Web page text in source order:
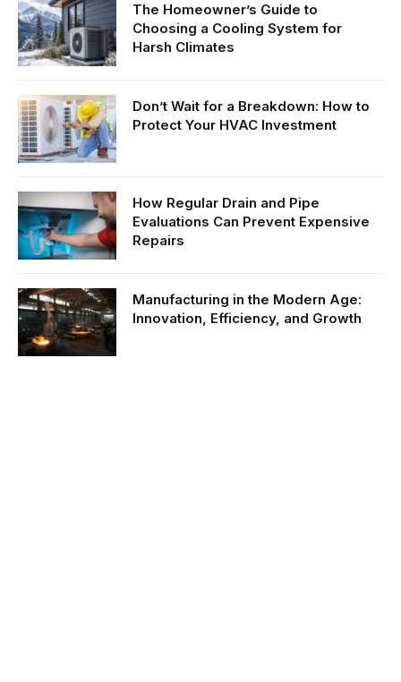
The Homeowner’s Guide to
Choosing a Cooling System for
Harsh Climates
Don’t Wait for a Breakdown: How to
Protect Your HVAC Investment
How Regular Drain and Pipe
Evaluations Can Prevent Expensive
Repairs
Manufacturing in the Modern Age:
Innovation, Efficiency, and Growth